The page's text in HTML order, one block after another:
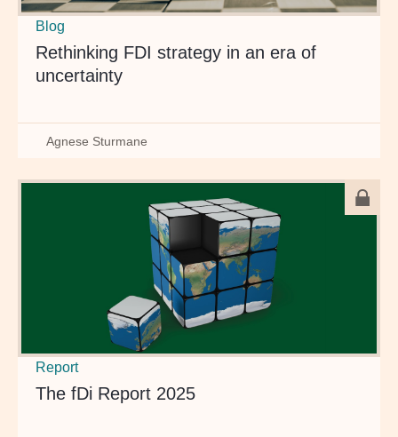
Blog
Rethinking FDI strategy in an era of
uncertainty
Agnese Sturmane
Report
The fDi Report 2025